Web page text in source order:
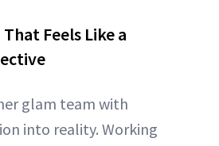
Feels Like a
glam team with
into reality. Working